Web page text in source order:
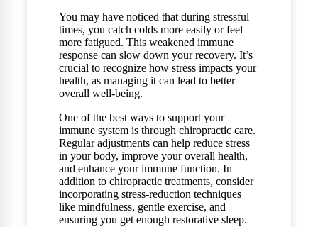
You may have noticed that during stressful
times, you catch colds more easily or feel
more fatigued. This weakened immune
response can slow down your recovery. It’s
crucial to recognize how stress impacts your
health, as managing it can lead to better
overall well-being.
One of the best ways to support your
immune system is through chiropractic care.
Regular adjustments can help reduce stress
in your body, improve your overall health,
and enhance your immune function. In
addition to chiropractic treatments, consider
incorporating stress-reduction techniques
like mindfulness, gentle exercise, and
ensuring you get enough restorative sleep.